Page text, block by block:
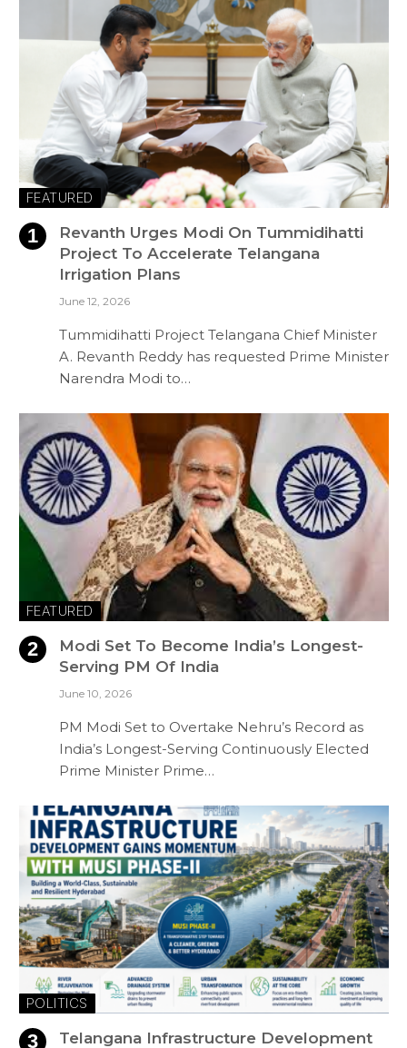
FEATURED
Revanth Urges Modi On Tummidihatti
Project To Accelerate Telangana
Irrigation Plans
June 12, 2026
Tummidihatti Project Telangana Chief Minister
A. Revanth Reddy has requested Prime Minister
Narendra Modi to…
FEATURED
Modi Set To Become India’s Longest-
Serving PM Of India
June 10, 2026
PM Modi Set to Overtake Nehru’s Record as
India’s Longest-Serving Continuously Elected
Prime Minister Prime…
POLITICS
Telangana Infrastructure Development